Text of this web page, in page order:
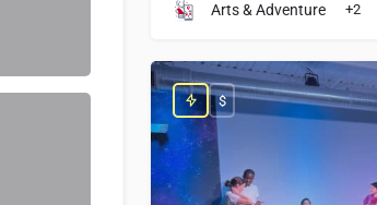
Arts & Adventure +2
$